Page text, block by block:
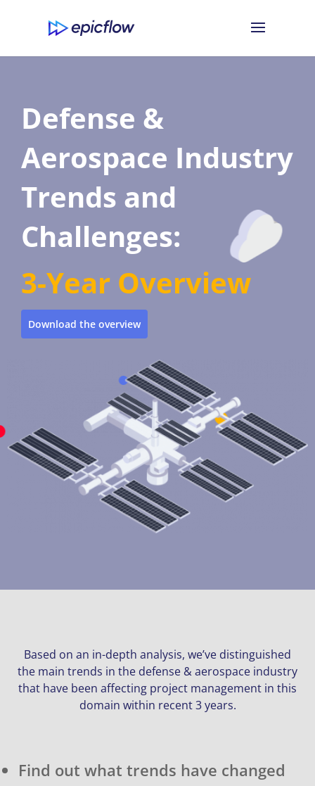
Defense &
Aerospace Industry
Trends and
Challenges:
3-Year Overview
Download the overview
Based on an in-depth analysis, we’ve distinguished
the main trends in the defense & aerospace industry
that have been affecting project management in this
domain within recent 3 years.
Find out what trends have changed